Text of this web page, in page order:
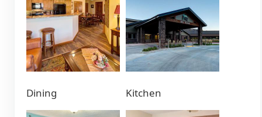
Dining Kitchen